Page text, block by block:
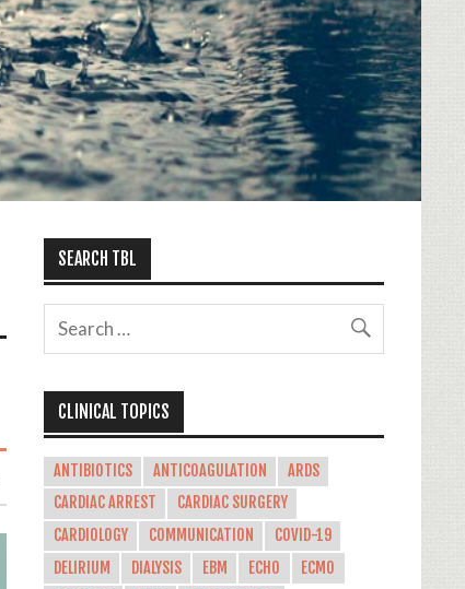
SEARCH TBL
CLINICAL TOPICS
ANTIBIOTICS ANTICOAGULATION
ARDS
CARDIAC ARREST
CARDIAC SURGERY
CARDIOLOGY
COMMUNICATION
COVID-19
DELIRIUM
DIALYSIS EBM ECHO
ECMO